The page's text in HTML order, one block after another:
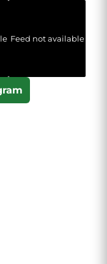
Feed not available